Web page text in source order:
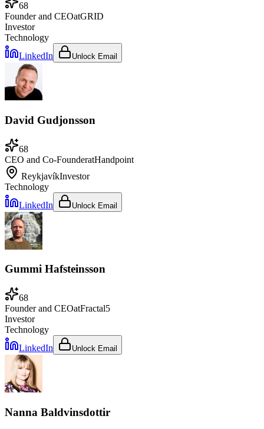
68
Founder and CEOatGRID
Investor
Technology
LinkedIn
Unlock Email
David Gudjonsson
68
CEO and Co-FounderatHandpoint
ReykjavíkInvestor
Technology
LinkedIn
Unlock Email
Gummi Hafsteinsson
68
Founder and CEOatFractal5
Investor
Technology
LinkedIn
Unlock Email
Nanna Baldvinsdottir